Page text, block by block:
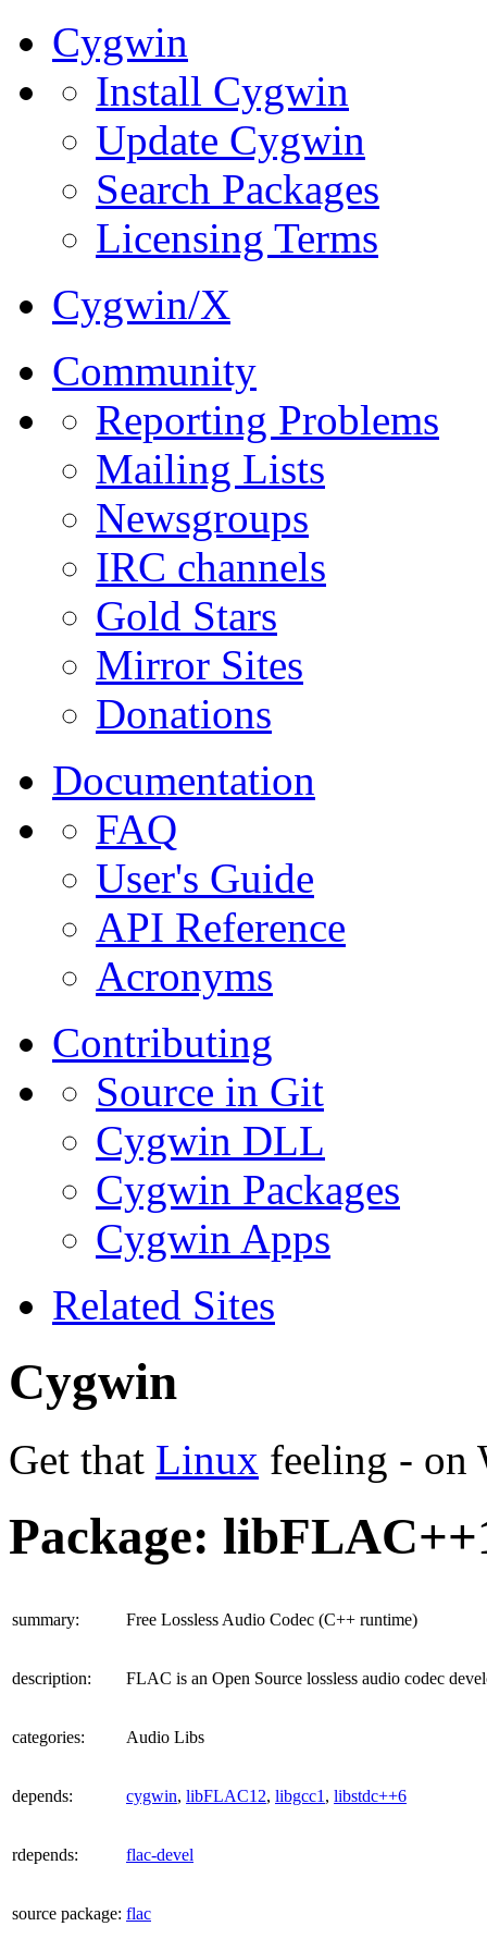
Cygwin
Install Cygwin
Update Cygwin
Search Packages
Licensing Terms
Cygwin/X
Community
Reporting Problems
Mailing Lists
Newsgroups
IRC channels
Gold Stars
Mirror Sites
Donations
Documentation
FAQ
User's Guide
API Reference
Acronyms
Contributing
Source in Git
Cygwin DLL
Cygwin Packages
Cygwin Apps
Related Sites
Cygwin
Get that Linux feeling - on
Package:
summary: Free Lossless Audio Codec (C++ runtime)
description: FLAC is an Open Source lossless audio codec
categories: Audio Libs
depends: cygwin, libFLAC12, libgcc1 , libstdc++6
rdepends: flac-devel
source package: flac